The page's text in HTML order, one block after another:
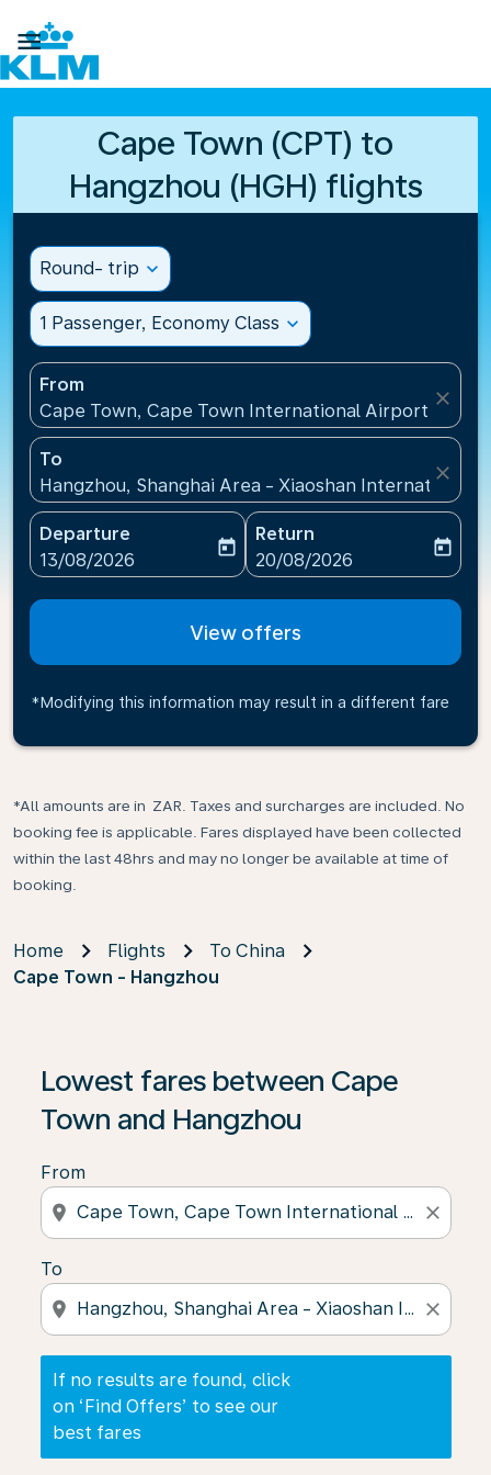

Cape Town (CPT) to
Hangzhou (HGH) flights
Round- trip expand_more
1 Passenger, Economy Class expand_more
From
Cape Town, Cape Town International Airport(CPT),
close
To
Hangzhou, Shanghai Area - Xiaoshan International
close
Departure
fc-booking-departure-date-aria-label
13/08/2026
today
Return
fc-booking-return-date-
20/08/2026
today
View offers
*Modifying this information may result in a different fare
*All amounts are in ZAR. Taxes and surcharges are included. No
booking fee is applicable. Fares displayed have been collected
within the last 48hrs and may no longer be available at time of
booking.
Home Flights
To China
Cape Town - Hangzhou
Lowest fares between Cape
Town and Hangzhou
From
location_on close
To
location_on close
If no results are found, click
on ‘Find Offers’ to see our
best fares
If no results are found, click on ‘Find Offers’ to see